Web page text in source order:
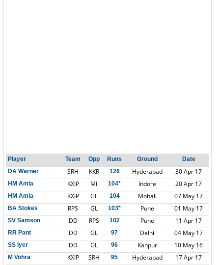
Player Team Opp Runs Ground
Date
DA Warner
SRH KKR 126 Hyderabad 30 Apr 17
HM Amla KXIP MI 104* Indore 20 Apr 17
HM Amla KXIP GL 104 Mohali 07 May 17
BA Stokes RPS GL 103* Pune 01 May 17
SV Samson DD RPS 102 Pune 11 Apr 17
RR Pant DD GL 97 Delhi 04 May 17
SS Iyer DD GL 96 Kanpur 10 May 16
M Vohra KXIP SRH 95 Hyderabad 17 Apr 17